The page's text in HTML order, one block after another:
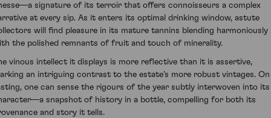
signature of its terroir that offers connoisseurs a complex
at every sip. As it enters its optimal drinking window, astute
will find pleasure in its mature tannins blending harmoniously
the polished remnants of fruit and touch of minerality.
vinous intellect it displays is more reflective than it is assertive,
an intriguing contrast to the estate's more robust vintages. On
one can sense the rigours of the year subtly interwoven into its
snapshot of history in a bottle, compelling for both its
and story it tells.